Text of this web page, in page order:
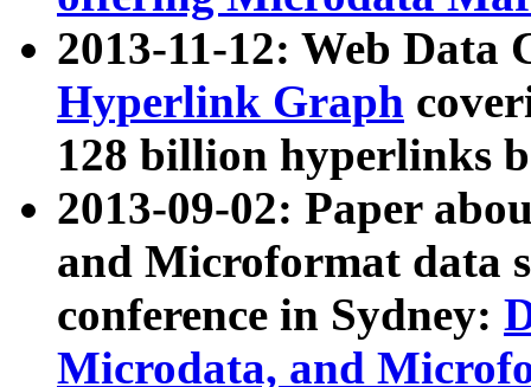
2013-11-12: Web Data
Hyperlink Graph
128 billion hyperlinks
2013-09-02: Paper
and Microformat data
conference in Sydney:
Microdata, and